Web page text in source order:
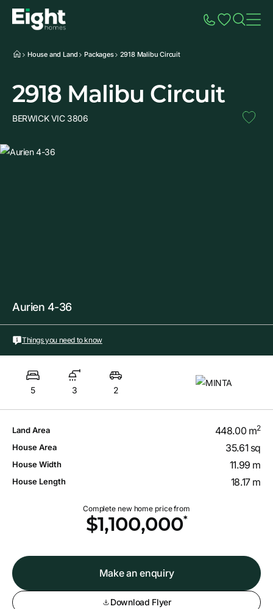
House and Land Packages 2918 Malibu Circuit
2918 Malibu Circuit
BERWICK VIC 3806
Aurien 4-36
Things you need to know
5 3 2
Land Area 448.00 m2
House Area 35.61 sq
House Width 11.99 m
House Length 18.17 m
Complete new home price from
$1,100,000*
Make an enquiry
Download Flyer